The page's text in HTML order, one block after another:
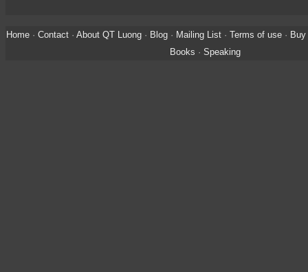
Home· Contact· About QT Luong· Blog· Mailing List· Terms of use· Buy
Books · Speaking